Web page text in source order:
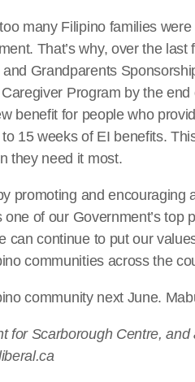
many Filipino families
That’s why, over the last
Grandparents
Program by the
benefit for people who
15 weeks of EI benefits.
they need it most.
promoting and encouraging
of our Government’s top
continue to put our
communities across the
community next June.
for Scarborough Centre,